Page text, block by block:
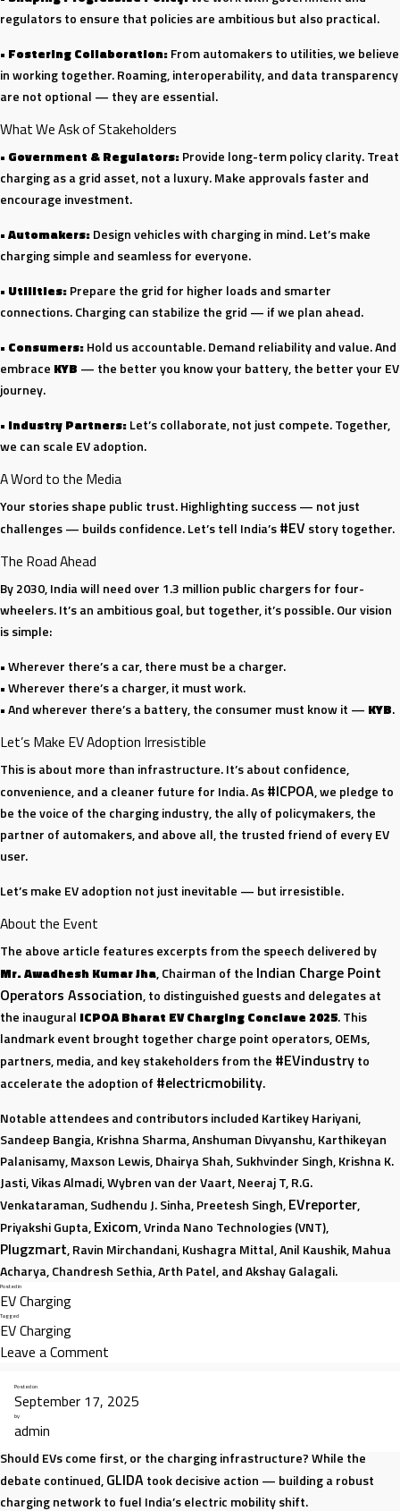
regulators to ensure that policies are ambitious but also practical.
• Fostering Collaboration:From automakers to utilities, we believe
in working together. Roaming, interoperability, and data transparency
are not optional — they are essential.
What We Ask of Stakeholders
• Government & Regulators:Provide long-term policy clarity. Treat
charging as a grid asset, not a luxury. Make approvals faster and
encourage investment.
•Automakers:Design vehicles with charging in mind. Let’s make
charging simple and seamless for everyone.
• Utilities:Prepare the grid for higher loads and smarter
connections. Charging can stabilize the grid — if we plan ahead.
• Consumers:Hold us accountable. Demand reliability and value. And
embrace KYB — the better you know your battery, the better your EV
journey.
• Industry Partners:Let’s collaborate, not just compete. Together,
we can scale EV adoption.
A Word to the Media
Your stories shape public trust. Highlighting success — not just
challenges — builds confidence. Let’s tell India’s#EV story together.
The Road Ahead
By 2030, India will need over 1.3 million public chargers for four-
wheelers. It’s an ambitious goal, but together, it’s possible. Our vision
is simple:
• Wherever there’s a car, there must be a charger.
• Wherever there’s a charger, it must work.
• And wherever there’s a battery, the consumer must know it — KYB.
Let’s Make EV Adoption Irresistible
This is about more than infrastructure. It’s about confidence,
convenience, and a cleaner future for India. As#ICPOA, we pledge to
be the voice of the charging industry, the ally of policymakers, the
partner of automakers, and above all, the trusted friend of every EV
user.
Let’s make EV adoption not just inevitable — but irresistible.
About the Event
The above article features excerpts from the speech delivered by
Mr. Awadhesh Kumar Jha, Chairman of the Indian Charge Point
Operators Association, to distinguished guests and delegates at
the inaugural ICPOA Bharat EV Charging Conclave 2025. This
landmark event brought together charge point operators, OEMs,
partners, media, and key stakeholders from the #EVindustryto
accelerate the adoption of#electricmobility.
Notable attendees and contributors included Kartikey Hariyani,
Sandeep Bangia, Krishna Sharma, Anshuman Divyanshu, Karthikeyan
Palanisamy, Maxson Lewis, Dhairya Shah, Sukhvinder Singh, Krishna K.
Jasti, Vikas Almadi, Wybren van der Vaart, Neeraj T, R.G.
Venkataraman, Sudhendu J. Sinha, Preetesh Singh,EVreporter,
Priyakshi Gupta,Exicom, Vrinda Nano Technologies (VNT),
Plugzmart, Ravin Mirchandani, Kushagra Mittal, Anil Kaushik, Mahua
Acharya, Chandresh Sethia, Arth Patel, and Akshay Galagali.
Posted in
EV Charging
Tagged
EV Charging
Leave a Comment
EV
From
Footnote
to
Posted on
September 17, 2025
by
admin
Solving the Chicken-or-Egg Dilemma
Should EVs come first, or the charging infrastructure? While the
debate continued,GLIDAtook decisive action — building a robust
charging network to fuel India’s electric mobility shift.